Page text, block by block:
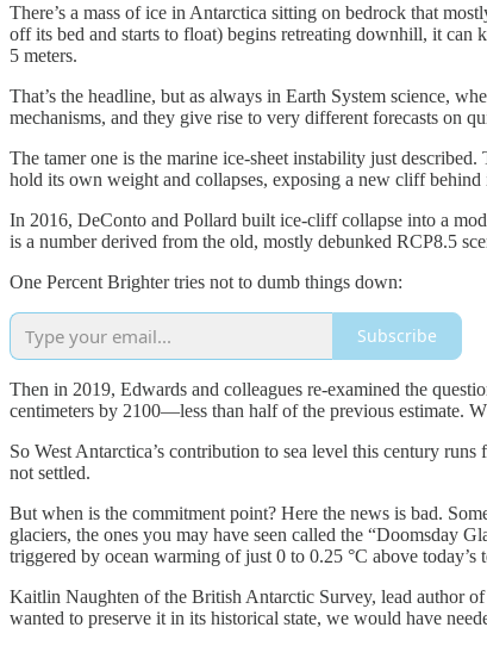
There’s a mass of ice in Antarctica sitting on bedrock that
off its bed and starts to float) begins retreating downhill, it
5 meters.
That’s the headline, but as always in Earth System science,
mechanisms, and they give rise to very different forecasts on
The tamer one is the marine ice-sheet instability just
hold its own weight and collapses, exposing a new cliff
In 2016, DeConto and Pollard built ice-cliff collapse into a
is a number derived from the old, mostly debunked RCP8.5
One Percent Brighter tries not to dumb things down:
Subscribe
Then in 2019, Edwards and colleagues re-examined the
centimeters by 2100—less than half of the previous estimate.
So West Antarctica’s contribution to sea level this century
not settled.
But when is the commitment point? Here the news is bad.
glaciers, the ones you may have seen called the “Doomsday
triggered by ocean warming of just 0 to 0.25 °C above
Kaitlin Naughten of the British Antarctic Survey, lead author
wanted to preserve it in its historical state, we would have